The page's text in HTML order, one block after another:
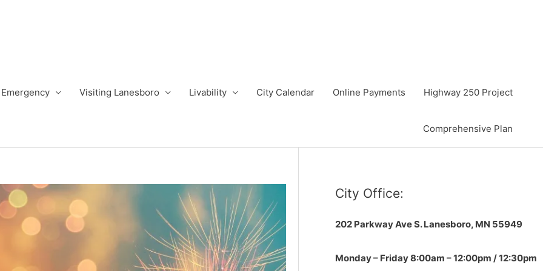
Emergency Visiting Lanesboro Livability City Calendar Online Payments Highway 250 Project
Comprehensive Plan
City Office:
202 Parkway Ave S.Lanesboro, MN 55949
Monday – Friday 8:00am – 12:00pm / 12:30pm